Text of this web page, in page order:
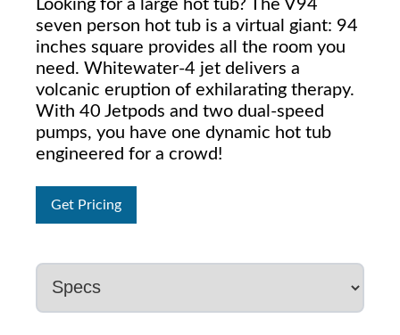
Looking for a large hot tub? The V94
seven person hot tub is a virtual giant: 94
inches square provides all the room you
need. Whitewater-4 jet delivers a
volcanic eruption of exhilarating therapy.
With 40 Jetpods and two dual-speed
pumps, you have one dynamic hot tub
engineered for a crowd!
Get Pricing